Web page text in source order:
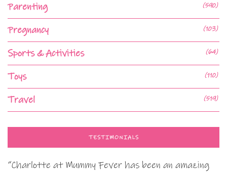
Parenting (590)
Pregnancy (103)
Sports & Activities (64)
Toys (110)
Travel (519)
TESTIMONIALS
“Charlotte at Mummy Fever has been an amazing